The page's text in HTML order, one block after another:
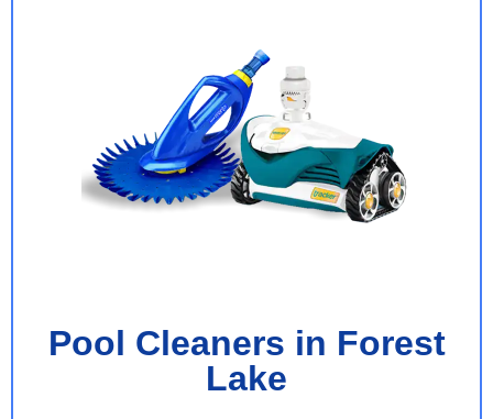
Pool Cleaners in Forest
Lake